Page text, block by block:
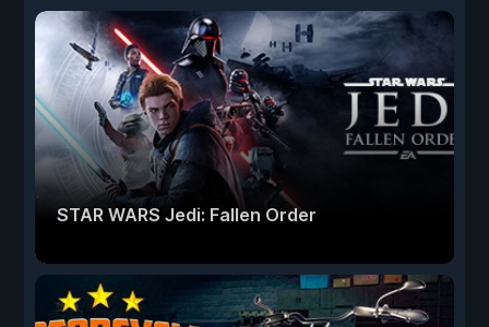
STAR WARS Jedi: Fallen Order